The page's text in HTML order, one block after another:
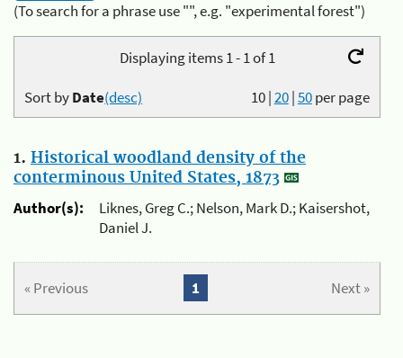
(To search for a phrase use "", e.g. "experimental forest")
Displaying items 1 - 1 of 1
10|20|50per page
Sort byDate(desc)
1. Historical woodland density of the
conterminous United States, 1873
Author(s):
Liknes, Greg C.; Nelson, Mark D.; Kaisershot,
Daniel J.
« Previous Next »
1